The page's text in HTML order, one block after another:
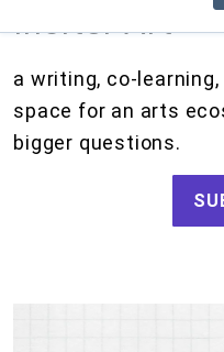
How We Work
Tips and Tools
Inciter Art
a writing, co-
space for an arts
bigger questions.